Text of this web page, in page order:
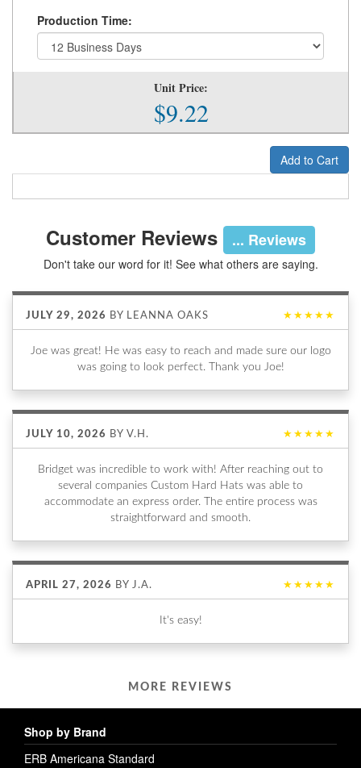
Production Time:
Unit Price:
$9.22
Add to Cart
Customer Reviews ... Reviews
Don't take our word for it! See what others are saying.
JULY 29, 2026 BY LEANNA OAKS ★★★★★
Joe was great! He was easy to reach and made sure our logo
was going to look perfect. Thank you Joe!
JULY 10, 2026 BY V.H. ★★★★★
Bridget was incredible to work with! After reaching out to
several companies Custom Hard Hats was able to
accommodate an express order. The entire process was
straightforward and smooth.
APRIL 27, 2026 BY J.A. ★★★★★
It's easy!
MORE REVIEWS
Shop by Brand
ERB Americana Standard